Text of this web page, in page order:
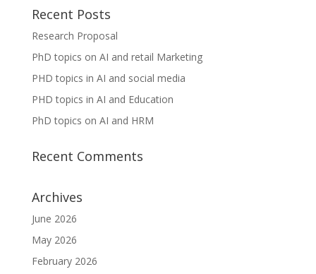
Recent Posts
Research Proposal
PhD topics on AI and retail Marketing
PHD topics in AI and social media
PHD topics in AI and Education
PhD topics on AI and HRM
Recent Comments
Archives
June 2026
May 2026
February 2026